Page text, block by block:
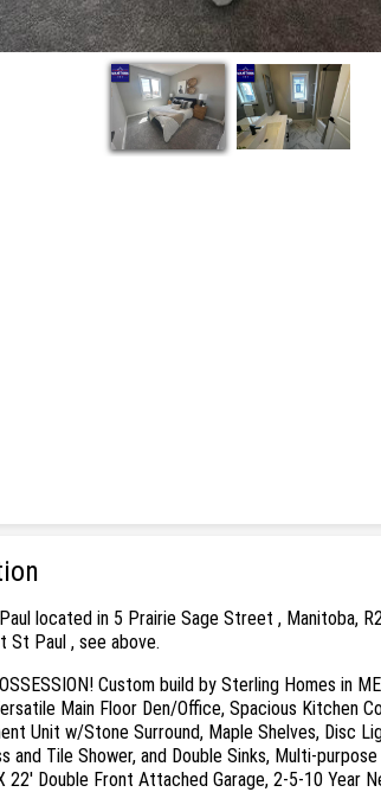
located in 5 Prairie Sage Street , Manitoba,
St Paul , see above.
Custom build by Sterling Homes
Main Floor Den/Office, Spacious Kitchen
Unit w/Stone Surround, Maple Shelves, Disc
and Tile Shower, and Double Sinks, Multi-
22' Double Front Attached Garage, 2-5-10 Year